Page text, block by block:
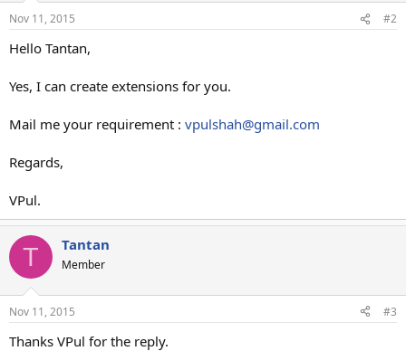
Nov 11, 2015 #2
Hello Tantan,
Yes, I can create extensions for you.
Mail me your requirement : vpulshah@gmail.com
Regards,
VPul.
T Tantan
Member
Nov 11, 2015 #3
Thanks VPul for the reply.